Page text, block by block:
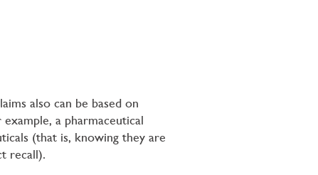
also can be based on
a pharmaceutical
(that is, knowing they are
recall).